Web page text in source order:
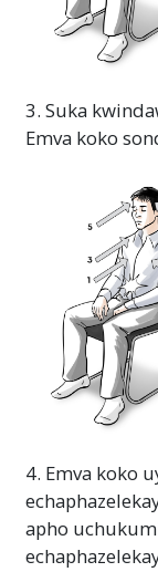
3. Suka
Emva koko
4. Emva koko
apho